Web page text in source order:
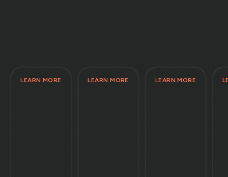
LEARN MORE LEARN MORE LEARN MORE